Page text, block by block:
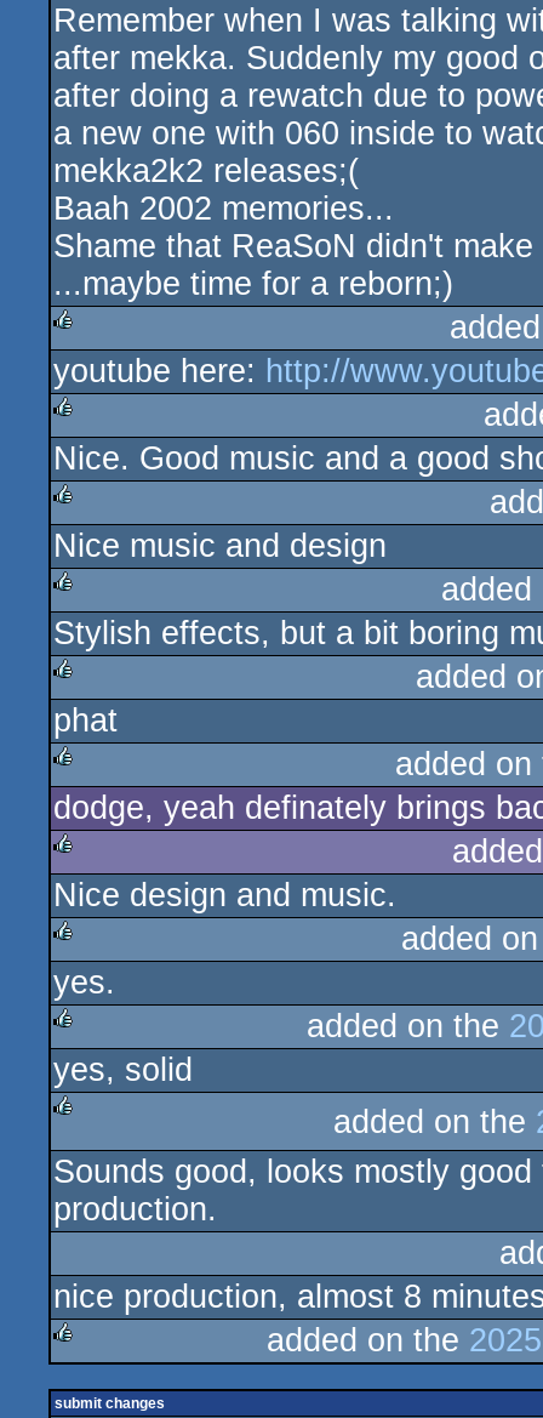
rulez
Remember when I was talking
after mekka. Suddenly my good
after doing a rewatch due to
a new one with 060 inside to
mekka2k2 releases;(
Baah 2002 memories...
Shame that ReaSoN didn't
...maybe time for a reborn;)
rulez
youtube here: http://
rulez
Nice. Good music and a good
rulez
Nice music and design
rulez
Stylish effects, but a bit boring
rulez
added
phat
rulez
added
dodge, yeah definately brings
rulez
Nice design and music.
rulez
added
yes.
rulez
added on the
yes, solid
rulez
added on the
Sounds good, looks mostly
production.
nice production, almost 8
added on the
submit changes